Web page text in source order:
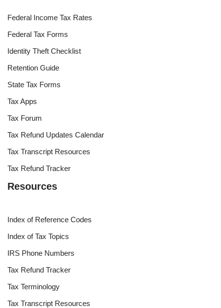
Federal Income Tax Rates
Federal Tax Forms
Identity Theft Checklist
Retention Guide
State Tax Forms
Tax Apps
Tax Forum
Tax Refund Updates Calendar
Tax Transcript Resources
Tax Refund Tracker
Resources
Index of Reference Codes
Index of Tax Topics
IRS Phone Numbers
Tax Refund Tracker
Tax Terminology
Tax Transcript Resources